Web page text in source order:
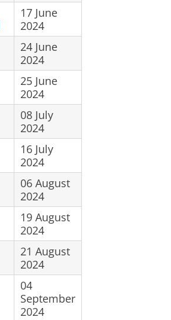
17 June
2024
24 June
2024
25 June
2024
08 July
2024
16 July
2024
06 August
2024
19 August
2024
21 August
2024
04
September
2024